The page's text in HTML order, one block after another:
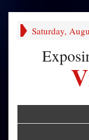
Saturday,